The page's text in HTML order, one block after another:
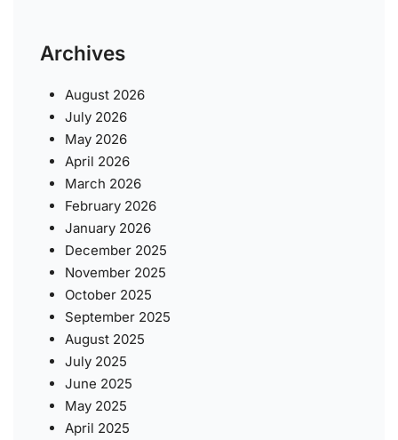
Archives
August 2026
July 2026
May 2026
April 2026
March 2026
February 2026
January 2026
December 2025
November 2025
October 2025
September 2025
August 2025
July 2025
June 2025
May 2025
April 2025